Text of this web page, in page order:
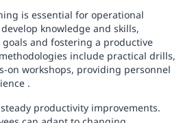
is essential for operational
knowledge and skills,
and fostering a productive
include practical drills,
on workshops, providing personnel
.
productivity improvements.